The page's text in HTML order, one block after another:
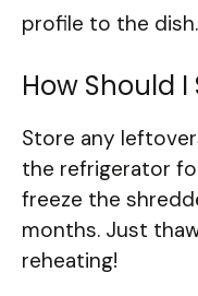
profile to the dish.
How Should
Store any
the refrigerator
freeze the
months. Just
reheating!